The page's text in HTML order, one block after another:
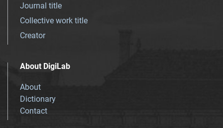
Journal title
Collective work title
Creator
About DigiLab
About
Dictionary
Contact